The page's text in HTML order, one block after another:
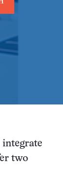
integrate
two